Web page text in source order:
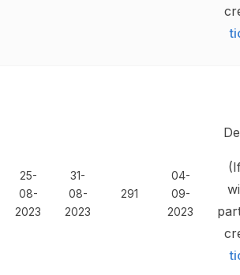
25-
08-
2023
31-
08-
2023
291
04-
09-
2023